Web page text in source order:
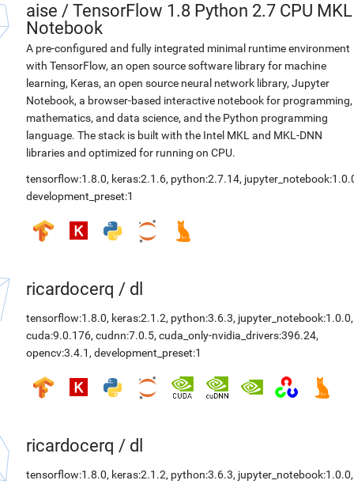
aise / TensorFlow 1.8 Python 2.7 CPU MKL
Notebook
A pre-configured and fully integrated minimal runtime environment
with TensorFlow, an open source software library for machine
learning, Keras, an open source neural network library, Jupyter
Notebook, a browser-based interactive notebook for programming,
mathematics, and data science, and the Python programming
language. The stack is built with the Intel MKL and MKL-DNN
libraries and optimized for running on CPU.
tensorflow:1.8.0, keras:2.1.6, python:2.7.14,
development_preset:1
ricardocerq / dl
tensorflow:1.8.0, keras:2.1.2, python:3.6.3, jupyter_notebook:1.0.0,
cuda:9.0.176, cudnn:7.0.5, cuda_only-nvidia_drivers:396.24,
opencv:3.4.1 , development_preset:1
ricardocerq / dl
tensorflow:1.8.0, keras:2.1.2, python:3.6.3, jupyter_notebook:1.0.0,